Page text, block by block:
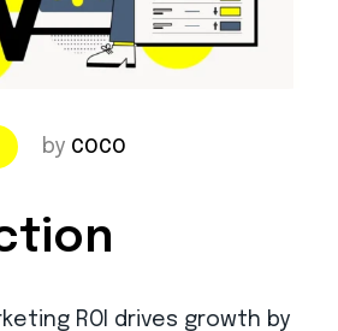
by COCO
ROI drives growth by